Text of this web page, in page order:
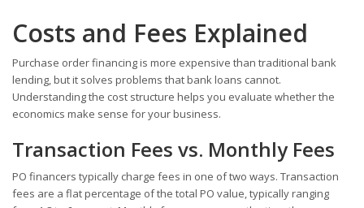
Costs and Fees Explained
Purchase order financing is more expensive than traditional bank
lending, but it solves problems that bank loans cannot.
Understanding the cost structure helps you evaluate whether the
economics make sense for your business.
Transaction Fees vs. Monthly Fees
PO financers typically charge fees in one of two ways. Transaction
fees are a flat percentage of the total PO value, typically ranging